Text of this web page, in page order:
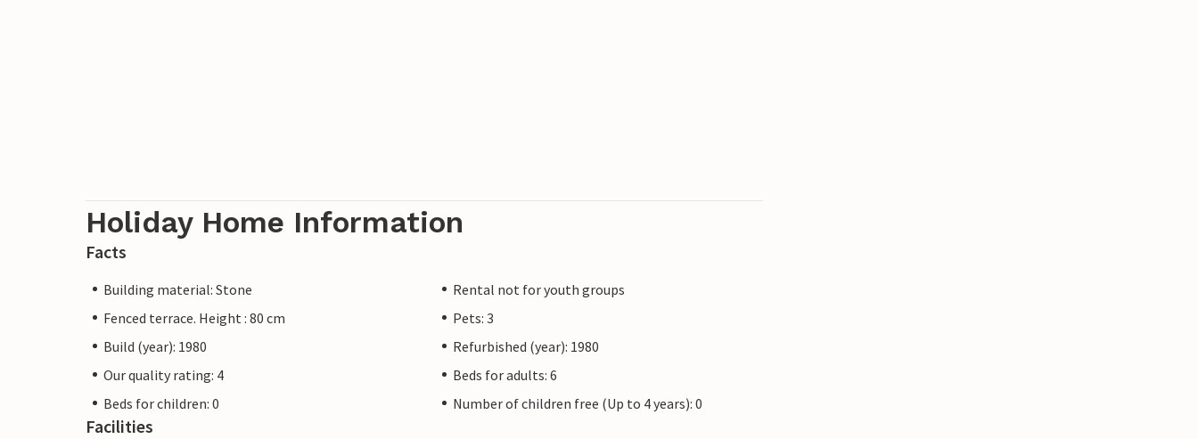
Holiday Home Information
Facts
Building material: Stone
Rental not for youth groups
Fenced terrace. Height : 80 cm
Pets: 3
Build (year): 1980
Refurbished (year): 1980
Our quality rating: 4
Beds for adults: 6
Beds for children: 0
Number of children free (Up to 4 years): 0
Facilities